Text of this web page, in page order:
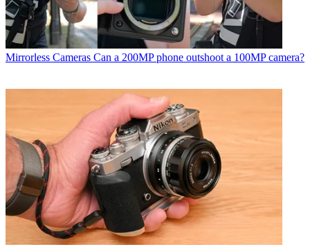
Mirrorless Cameras Can a 200MP phone outshoot a 100MP camera?